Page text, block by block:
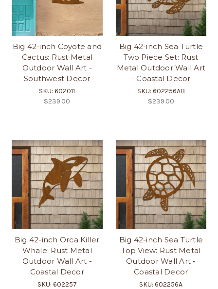
Big 42-inch Coyote and
Cactus: Rust Metal
Outdoor Wall Art -
Southwest Decor
SKU: 602011
$239.00
Big 42-inch Sea Turtle
Two Piece Set: Rust
Metal Outdoor Wall Art
- Coastal Decor
SKU: 602256AB
$239.00
Big 42-inch Orca Killer
Whale: Rust Metal
Outdoor Wall Art -
Coastal Decor
SKU: 602257
Big 42-inch Sea Turtle
Top View: Rust Metal
Outdoor Wall Art -
Coastal Decor
SKU: 602256A